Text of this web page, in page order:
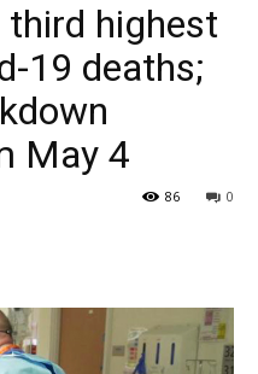
highest
19 deaths;
May 4
0
86